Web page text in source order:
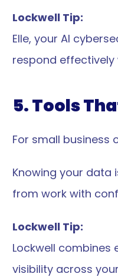
Lockwell Tip:
Elle, your AI
respond
5. Tools
For small business
Knowing your data
from work with
Lockwell Tip:
Lockwell
visibility across